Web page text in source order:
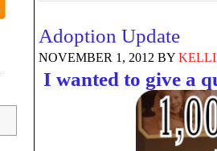
Adoption Update
NOVEMBER 1, 2012 BY KELLI
I wanted to give a